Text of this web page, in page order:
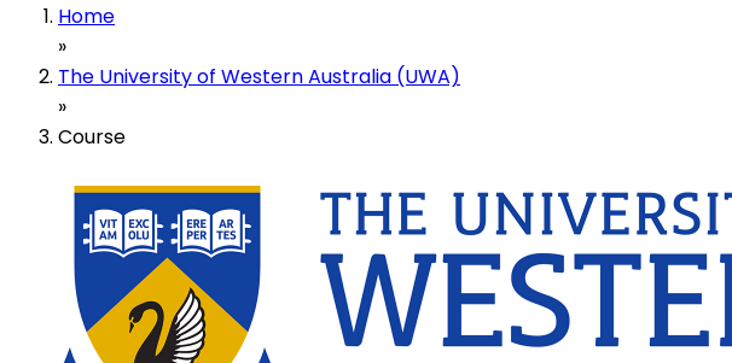
Home
»
The University of Western Australia (UWA)
»
Course